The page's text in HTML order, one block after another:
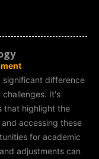
significant difference
It's
that highlight the
accessing these
for academic
adjustments can